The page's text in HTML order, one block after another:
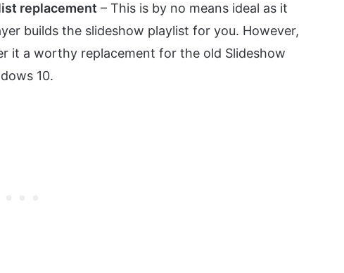
replacement – This is by no means ideal as it
builds the slideshow playlist for you. However,
it a worthy replacement for the old Slideshow
10.